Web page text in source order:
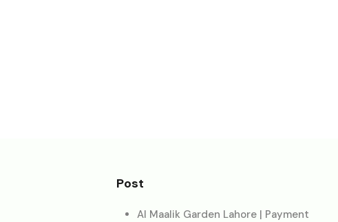
Post
Al Maalik Garden Lahore | Payment